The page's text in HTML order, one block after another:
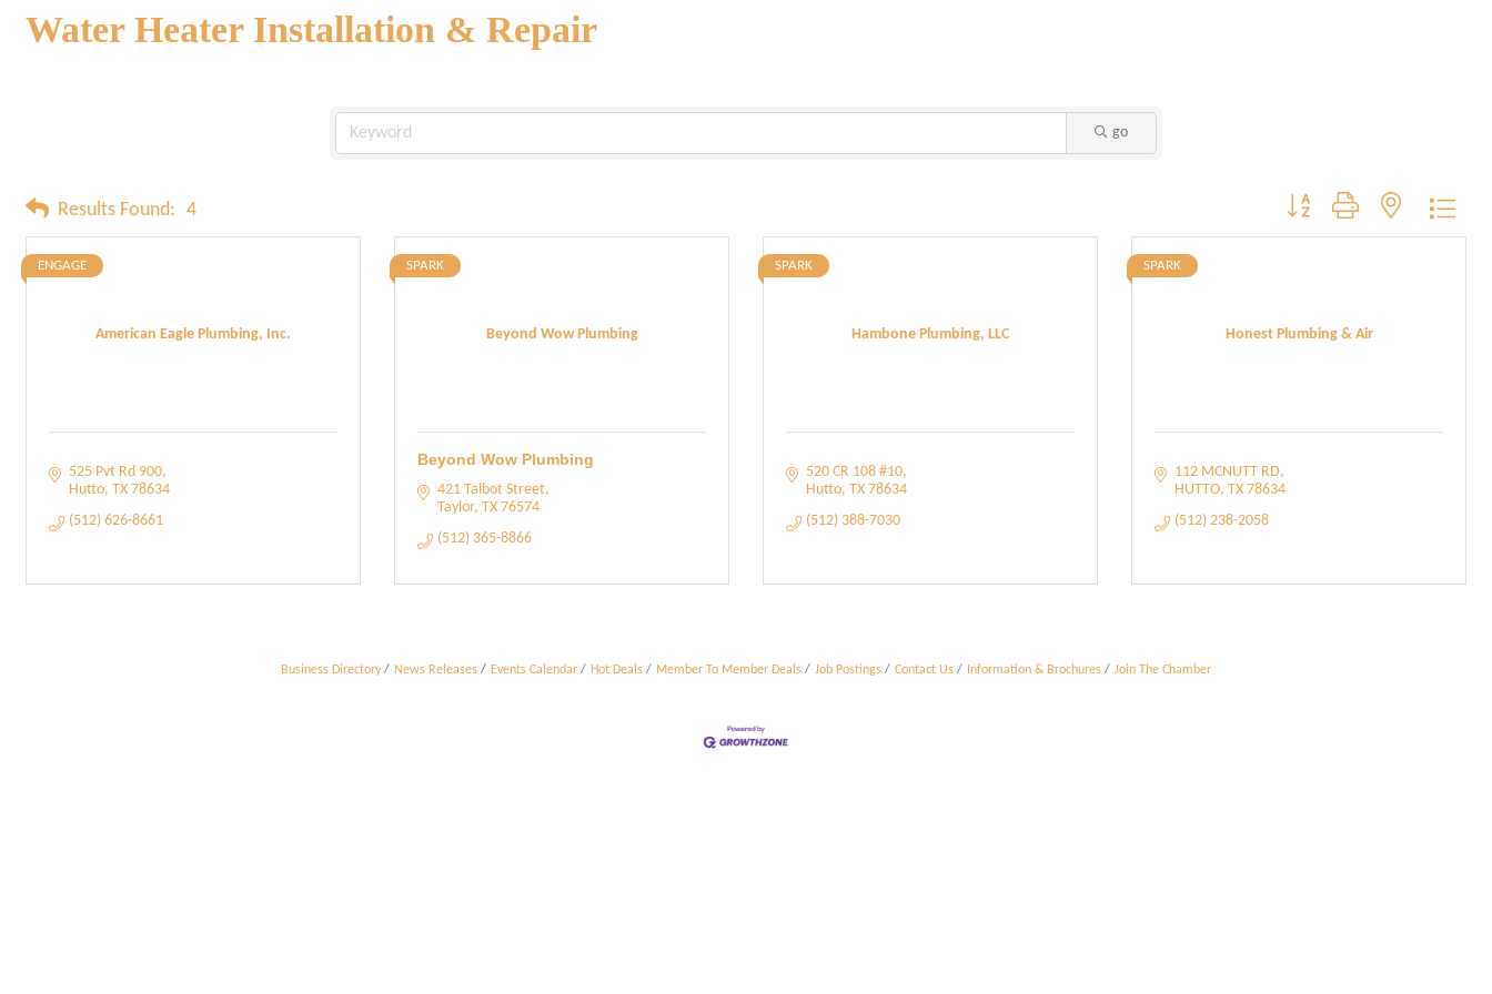
Water Heater Installation & Repair
go
Results Found: 4 Button group with nested
American Eagle Plumbing, Inc.
ENGAGE
525 Pvt Rd 900
Hutto TX 78634
(512) 626-8661
Beyond Wow Plumbing
SPARK
Beyond Wow Plumbing
421 Talbot Street
Taylor TX 76574
(512) 365-8866
Hambone Plumbing, LLC
SPARK
520 CR 108 #10
Hutto TX 78634
(512) 388-7030
Honest Plumbing & Air
SPARK
112 MCNUTT RD
HUTTO TX 78634
(512) 238-2058
Business Directory News Releases Events Calendar Hot Deals Member To Member Deals Job Postings Contact Us Information & Brochures Join The Chamber